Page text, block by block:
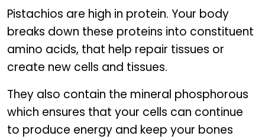
Pistachios are high in protein. Your body
breaks down these proteins into constituent
amino acids, that help repair tissues or
create new cells and tissues.
They also contain the mineral phosphorous
which ensures that your cells can continue
to produce energy and keep your bones